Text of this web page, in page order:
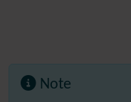
Note